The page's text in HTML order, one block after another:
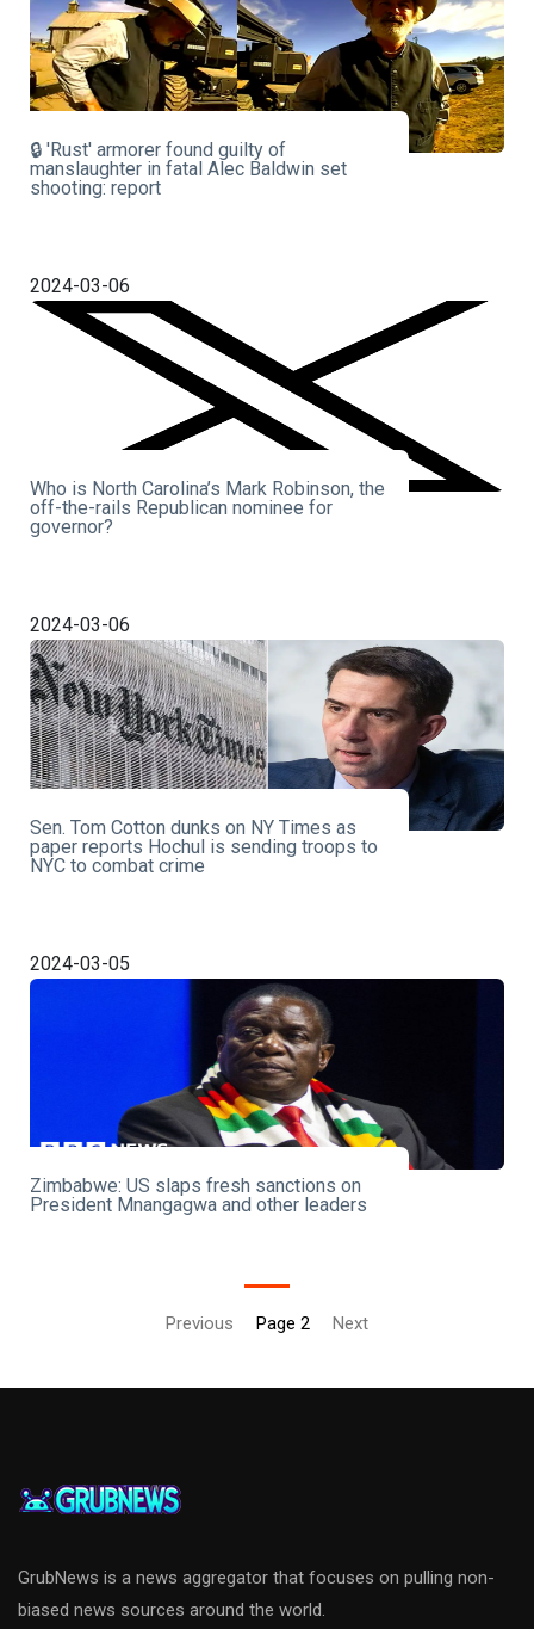
🔒 'Rust' armorer found guilty of
manslaughter in fatal Alec Baldwin set
shooting: report
2024-03-06
Who is North Carolina’s Mark Robinson, the
off-the-rails Republican nominee for
governor?
2024-03-06
Sen. Tom Cotton dunks on NY Times as
paper reports Hochul is sending troops to
NYC to combat crime
2024-03-05
Zimbabwe: US slaps fresh sanctions on
President Mnangagwa and other leaders
Previous Page 2 Next
GrubNews is a news aggregator that focuses on pulling non-
biased news sources around the world.